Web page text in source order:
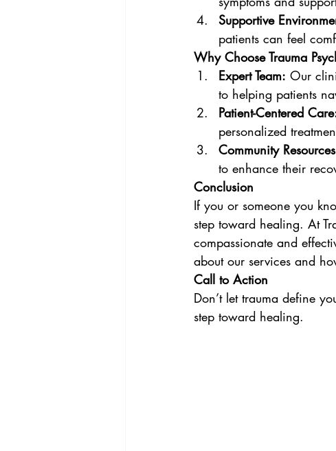
Supportive
patients can feel
Why Choose Trauma
Expert Team: Our
to helping patients
Patient-Centered
personalized
Community
to enhance their
Conclusion
If you or someone you
step toward healing. At
compassionate and
about our services and
Call to Action
Don’t let trauma define
step toward healing.